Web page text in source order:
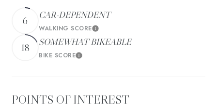
6
CAR-DEPENDENT
WALKING SCORELearn More
18
SOMEWHAT BIKEABLE
BIKE SCORELearn More
POINTS OF INTEREST